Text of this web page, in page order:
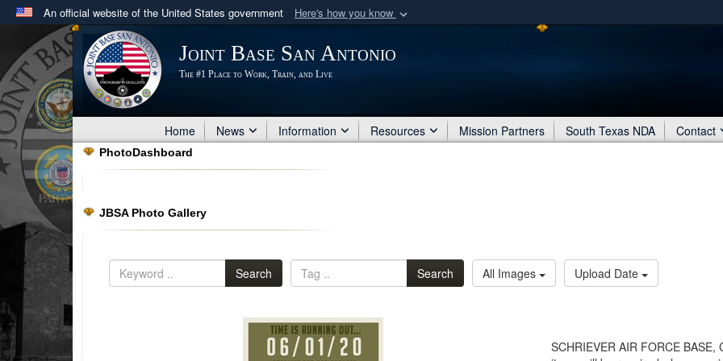
An official website of the United States government Here's how you know
Official websites use .mil
A .milwebsite belongs to an official U.S. Department of Defense organization
in the United States.
Secure .mil
Share sensitive
Joint Base San Antonio
The #1 Place to Work, Train, and Live
Home News Information Resources Mission Partners South Texas NDA Contact
PhotoDashboard
JBSA Photo Gallery
Search Search All Images Upload Date
SCHRIEVER AIR FORCE